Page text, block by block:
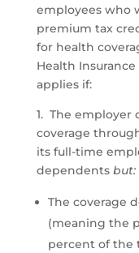
employees who
premium tax
for health
Health
applies if:
1. The employer
coverage
its full-time
dependents but:
The coverage
(meaning the
percent of the